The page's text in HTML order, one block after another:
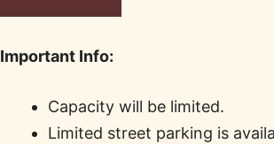
Important Info:
Capacity will be limited.
Limited street parking is